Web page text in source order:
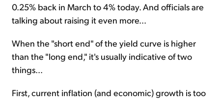
0.25% back in March to 4% today. And officials are
talking about raising it even more...
When the "short end" of the yield curve is higher
than the "long end," it's usually indicative of two
things...
First, current inflation (and economic) growth is too